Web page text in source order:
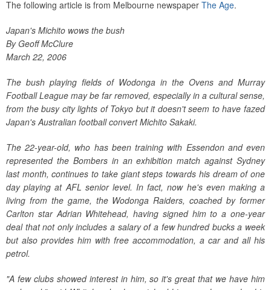
The following article is from Melbourne newspaper The Age.
Japan's Michito wows the bush
By Geoff McClure
March 22, 2006
The bush playing fields of Wodonga in the Ovens and Murray
Football League may be far removed, especially in a cultural sense,
from the busy city lights of Tokyo but it doesn't seem to have fazed
Japan's Australian football convert Michito Sakaki.
The 22-year-old, who has been training with Essendon and even
represented the Bombers in an exhibition match against Sydney
last month, continues to take giant steps towards his dream of one
day playing at AFL senior level. In fact, now he's even making a
living from the game, the Wodonga Raiders, coached by former
Carlton star Adrian Whitehead, having signed him to a one-year
deal that not only includes a salary of a few hundred bucks a week
but also provides him with free accommodation, a car and all his
petrol.
"A few clubs showed interest in him, so it's great that we have him